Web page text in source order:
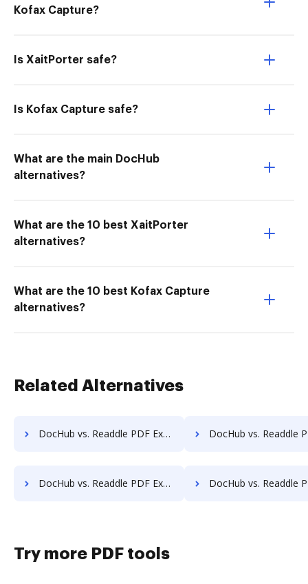
Kofax Capture?
Is XaitPorter safe?
Is Kofax Capture safe?
What are the main DocHub
alternatives?
What are the 10 best XaitPorter
alternatives?
What are the 10 best Kofax Capture
alternatives?
Related Alternatives
DocHub vs. Readdle PDF Expert vs. Icecream PDF Split & Merge; how DocHub benefits your business? DocHub vs. Readdle PDF Expert vs. PDF Shaper; how DocHub
DocHub vs. Readdle PDF Expert vs. FoxyUtils; how DocHub benefits your business? DocHub vs. Readdle PDF Expert vs. Free PDF Redactor; how DocHub
Try more PDF tools